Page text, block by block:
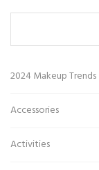
2024 Makeup Trends
Accessories
Activities